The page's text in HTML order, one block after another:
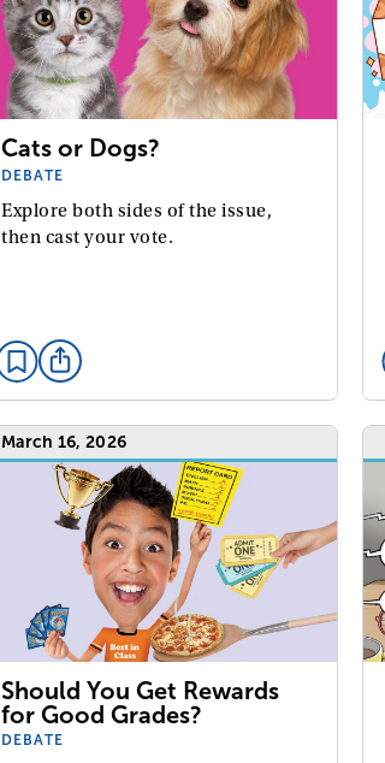
Cats or Dogs?
DEBATE
Explore both sides of the issue,
then cast your vote.
March 16, 2026
Should You Get Rewards
for Good Grades?
DEBATE